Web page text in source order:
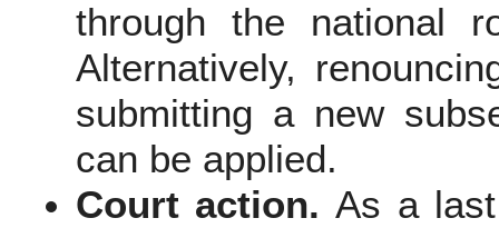
through the national
Alternatively,
submitting a new
can be applied.
Court action.As a